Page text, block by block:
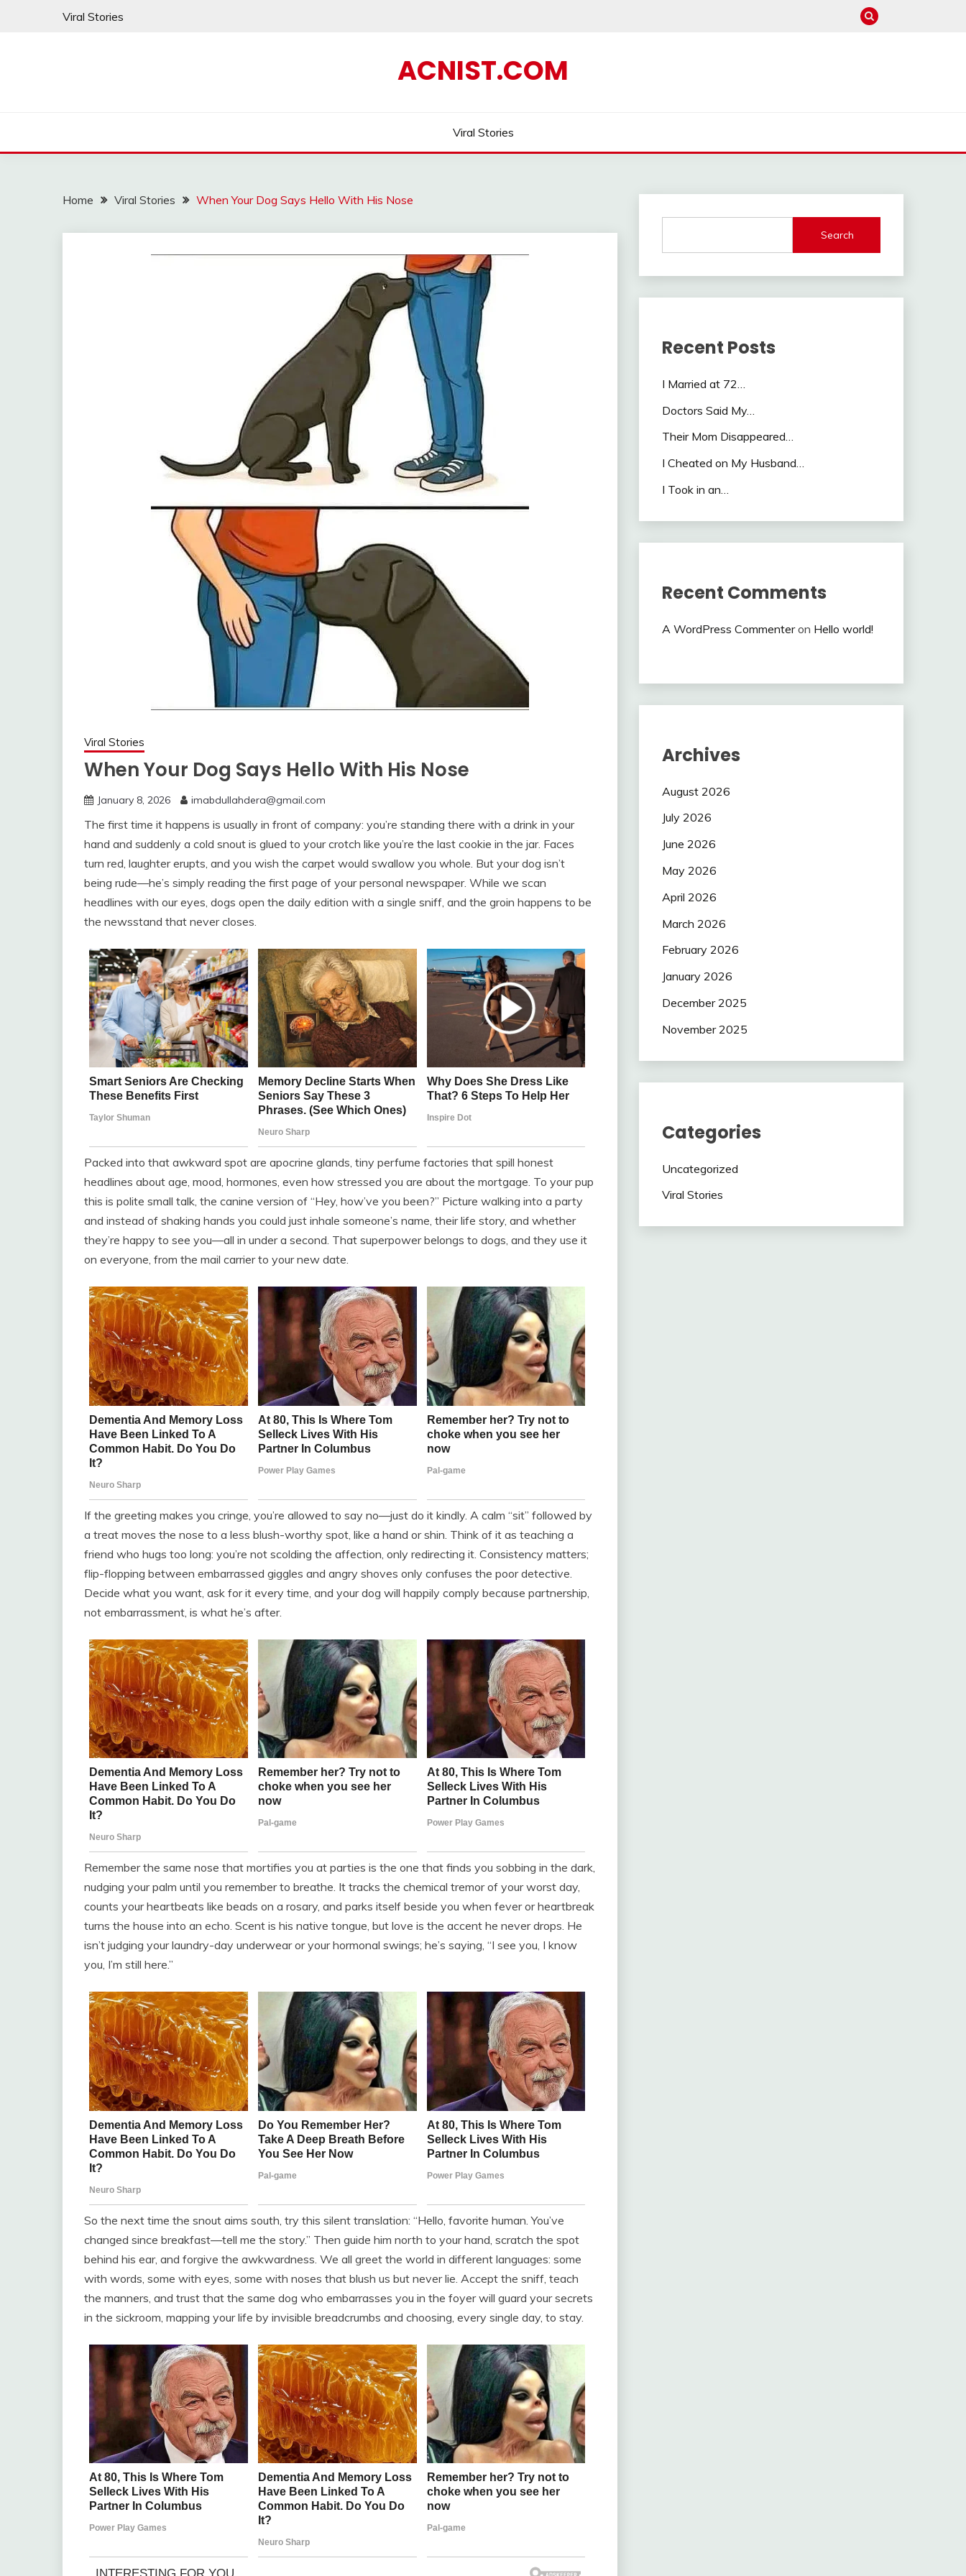
Viral Stories
ACNIST.COM
Viral Stories
Home Viral Stories When Your Dog Says Hello With His Nose
Viral Stories
When Your Dog Says Hello With His Nose
January 8, 2026 imabdullahdera@gmail.com
The first time it happens is usually in front of company: you’re standing there with a drink in your
hand and suddenly a cold snout is glued to your crotch like you’re the last cookie in the jar. Faces
turn red, laughter erupts, and you wish the carpet would swallow you whole. But your dog isn’t
being rude—he’s simply reading the first page of your personal newspaper. While we scan
headlines with our eyes, dogs open the daily edition with a single sniff, and the groin happens to be
the newsstand that never closes.
Packed into that awkward spot are apocrine glands, tiny perfume factories that spill honest
headlines about age, mood, hormones, even how stressed you are about the mortgage. To your pup
this is polite small talk, the canine version of “Hey, how’ve you been?” Picture walking into a party
and instead of shaking hands you could just inhale someone’s name, their life story, and whether
they’re happy to see you—all in under a second. That superpower belongs to dogs, and they use it
on everyone, from the mail carrier to your new date.
If the greeting makes you cringe, you’re allowed to say no—just do it kindly. A calm “sit” followed by
a treat moves the nose to a less blush-worthy spot, like a hand or shin. Think of it as teaching a
friend who hugs too long: you’re not scolding the affection, only redirecting it. Consistency matters;
flip-flopping between embarrassed giggles and angry shoves only confuses the poor detective.
Decide what you want, ask for it every time, and your dog will happily comply because partnership,
not embarrassment, is what he’s after.
Remember the same nose that mortifies you at parties is the one that finds you sobbing in the dark,
nudging your palm until you remember to breathe. It tracks the chemical tremor of your worst day,
counts your heartbeats like beads on a rosary, and parks itself beside you when fever or heartbreak
turns the house into an echo. Scent is his native tongue, but love is the accent he never drops. He
isn’t judging your laundry-day underwear or your hormonal swings; he’s saying, “I see you, I know
you, I’m still here.”
So the next time the snout aims south, try this silent translation: “Hello, favorite human. You’ve
changed since breakfast—tell me the story.” Then guide him north to your hand, scratch the spot
behind his ear, and forgive the awkwardness. We all greet the world in different languages: some
with words, some with eyes, some with noses that blush us but never lie. Accept the sniff, teach
the manners, and trust that the same dog who embarrasses you in the foyer will guard your secrets
in the sickroom, mapping your life by invisible breadcrumbs and choosing, every single day, to stay.
Search
Recent Posts
I Married at 72…
Doctors Said My…
Their Mom Disappeared…
I Cheated on My Husband…
I Took in an…
Recent Comments
A WordPress Commenteron Hello world!
Archives
August 2026
July 2026
June 2026
May 2026
April 2026
March 2026
February 2026
January 2026
December 2025
November 2025
Categories
Uncategorized
Viral Stories